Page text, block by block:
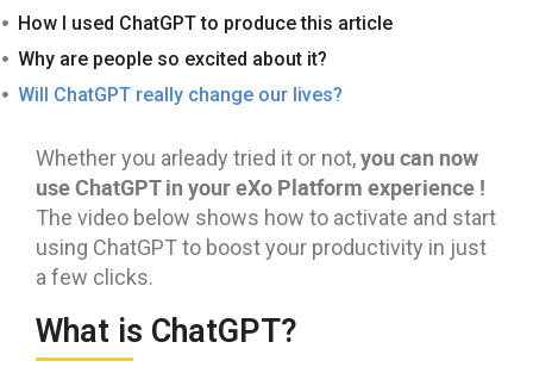
How I used ChatGPT to produce this article
Why are people so excited about it?
Will ChatGPT really change our lives?
Whether you arleady tried it or not,you can now
useChatGPT in your eXo Platform experience !
The video below shows how to activate and start
using ChatGPT to boost your productivity in just
a few clicks.
What is ChatGPT?